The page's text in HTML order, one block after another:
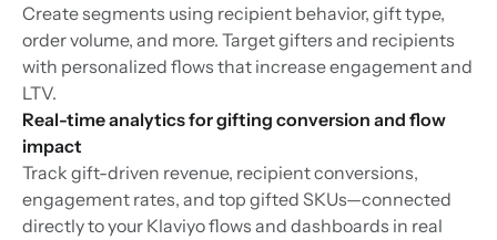
Create segments using recipient behavior, gift type,
order volume, and more. Target gifters and recipients
with personalized flows that increase engagement and
LTV.
Real-time analytics for gifting conversion and flow
impact
Track gift-driven revenue, recipient conversions,
engagement rates, and top gifted SKUs—connected
directly to your Klaviyo flows and dashboards in real